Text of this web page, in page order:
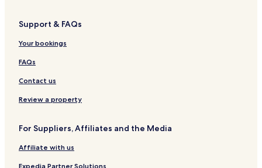
Hotels with Parking in Petit Coo
Hotels with Kitchens in Petit Coo
3 Star Hotels in Petit Coo
Petit Coo Hotels
Neuville Hotels
Hotels near Coo Waterfall
Hotels near Abbaye de Stavelot
Support & FAQs
Your bookings
FAQs
Contact us
Review a property
For Suppliers, Affiliates and the Media
Affiliate with us
Expedia Partner Solutions